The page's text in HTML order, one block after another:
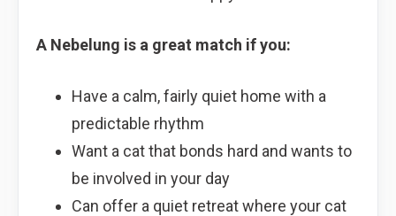
A Nebelung is a great match if you:
Have a calm, fairly quiet home with a
predictable rhythm
Want a cat that bonds hard and wants to
be involved in your day
Can offer a quiet retreat where your cat